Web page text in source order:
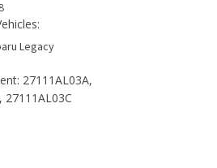
Legacy
27111AL03A,
27111AL03C